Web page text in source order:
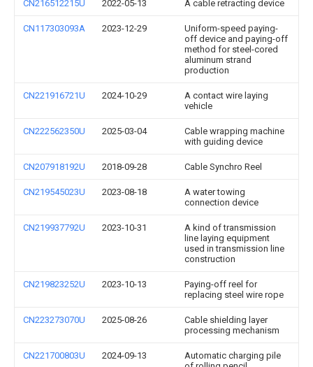
CN216512215U 2022-05-13 A cable retracting device
CN117303093A 2023-12-29
Uniform-speed paying-
off device and paying-off
method for steel-cored
aluminum strand
production
CN221916721U 2024-10-29
A contact wire laying
vehicle
CN222562350U 2025-03-04
Cable wrapping machine
with guiding device
CN207918192U 2018-09-28 Cable Synchro Reel
CN219545023U 2023-08-18
A water towing
connection device
CN219937792U 2023-10-31
A kind of transmission
line laying equipment
used in transmission line
construction
CN219823252U 2023-10-13
Paying-off reel for
replacing steel wire rope
CN223273070U 2025-08-26
Cable shielding layer
processing mechanism
CN221700803U 2024-09-13
Automatic charging pile